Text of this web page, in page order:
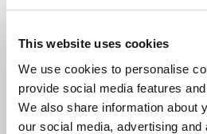
This website uses cookies
We use cookies to personalise
provide social media features
We also share information about
our social media, advertising